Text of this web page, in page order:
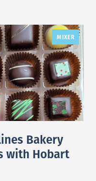
MIXER
Bakery
with Hobart